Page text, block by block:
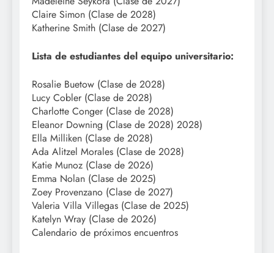
Claire Simon (Clase de 2028)
Katherine Smith (Clase de 2027)
Lista de estudiantes del equipo universitario:
Rosalie Buetow (Clase de 2028)
Lucy Cobler (Clase de 2028)
Charlotte Conger (Clase de 2028)
Eleanor Downing (Clase de 2028) 2028)
Ella Milliken (Clase de 2028)
Ada Alitzel Morales (Clase de 2028)
Katie Munoz (Clase de 2026)
Emma Nolan (Clase de 2025)
Zoey Provenzano (Clase de 2027)
Valeria Villa Villegas (Clase de 2025)
Katelyn Wray (Clase de 2026)
Calendario de próximos encuentros